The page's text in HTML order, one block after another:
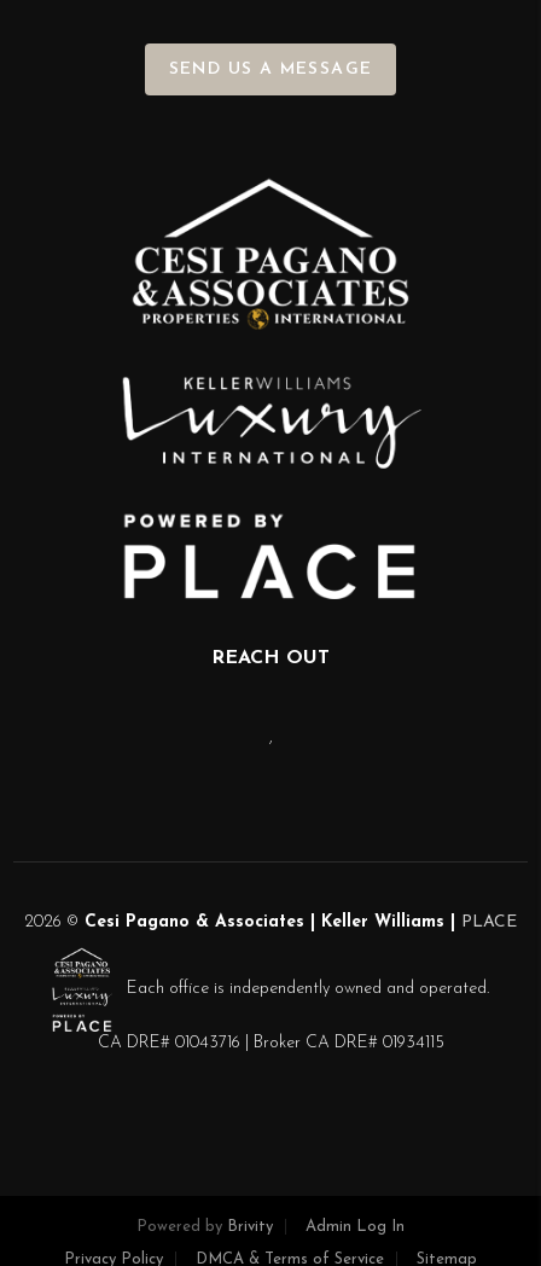
SEND US A MESSAGE
REACH OUT
,
2026 © Cesi Pagano & Associates | Keller Williams | PLACE
Each office is independently owned and operated.
CA DRE# 01043716 | Broker CA DRE# 01934115
Powered by Brivity Admin Log In
Privacy Policy DMCA & Terms of Service Sitemap